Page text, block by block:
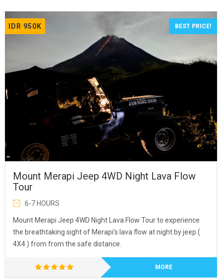
IDR 950K BEST PRICE!
Mount Merapi Jeep 4WD Night Lava Flow
Tour
6-7 HOURS
Mount Merapi Jeep 4WD Night Lava Flow Tour to experience
the breathtaking sight of Merapi's lava flow at night by jeep (
4X4 ) from from the safe distance.
MORE